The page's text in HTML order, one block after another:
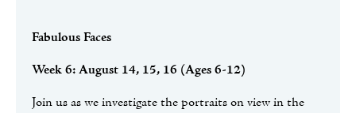
Fabulous Faces
Week 6: August 14, 15, 16 (Ages 6-12)
Join us as we investigate the portraits on view in the